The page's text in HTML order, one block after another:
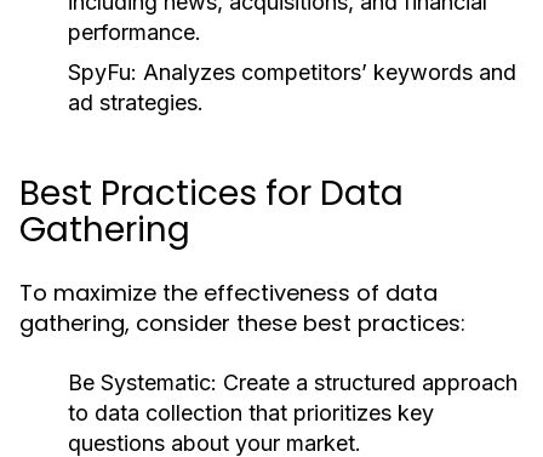
performance.
SpyFu: Analyzes competitors’ keywords and
ad strategies.
Best Practices for Data
Gathering
To maximize the effectiveness of data
gathering, consider these best practices:
Be Systematic: Create a structured approach
to data collection that prioritizes key
questions about your market.